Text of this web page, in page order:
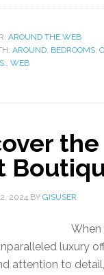
AROUND THE WEB
AROUND, BEDROOMS,
, WEB
2024 BY GISUSER
When
luxury
attention to